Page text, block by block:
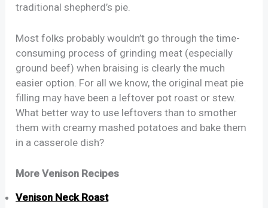
traditional shepherd’s pie.
Most folks probably wouldn’t go through the time-
consuming process of grinding meat (especially
ground beef) when braising is clearly the much
easier option. For all we know, the original meat pie
filling may have been a leftover pot roast or stew.
What better way to use leftovers than to smother
them with creamy mashed potatoes and bake them
in a casserole dish?
More Venison Recipes
Venison Neck Roast